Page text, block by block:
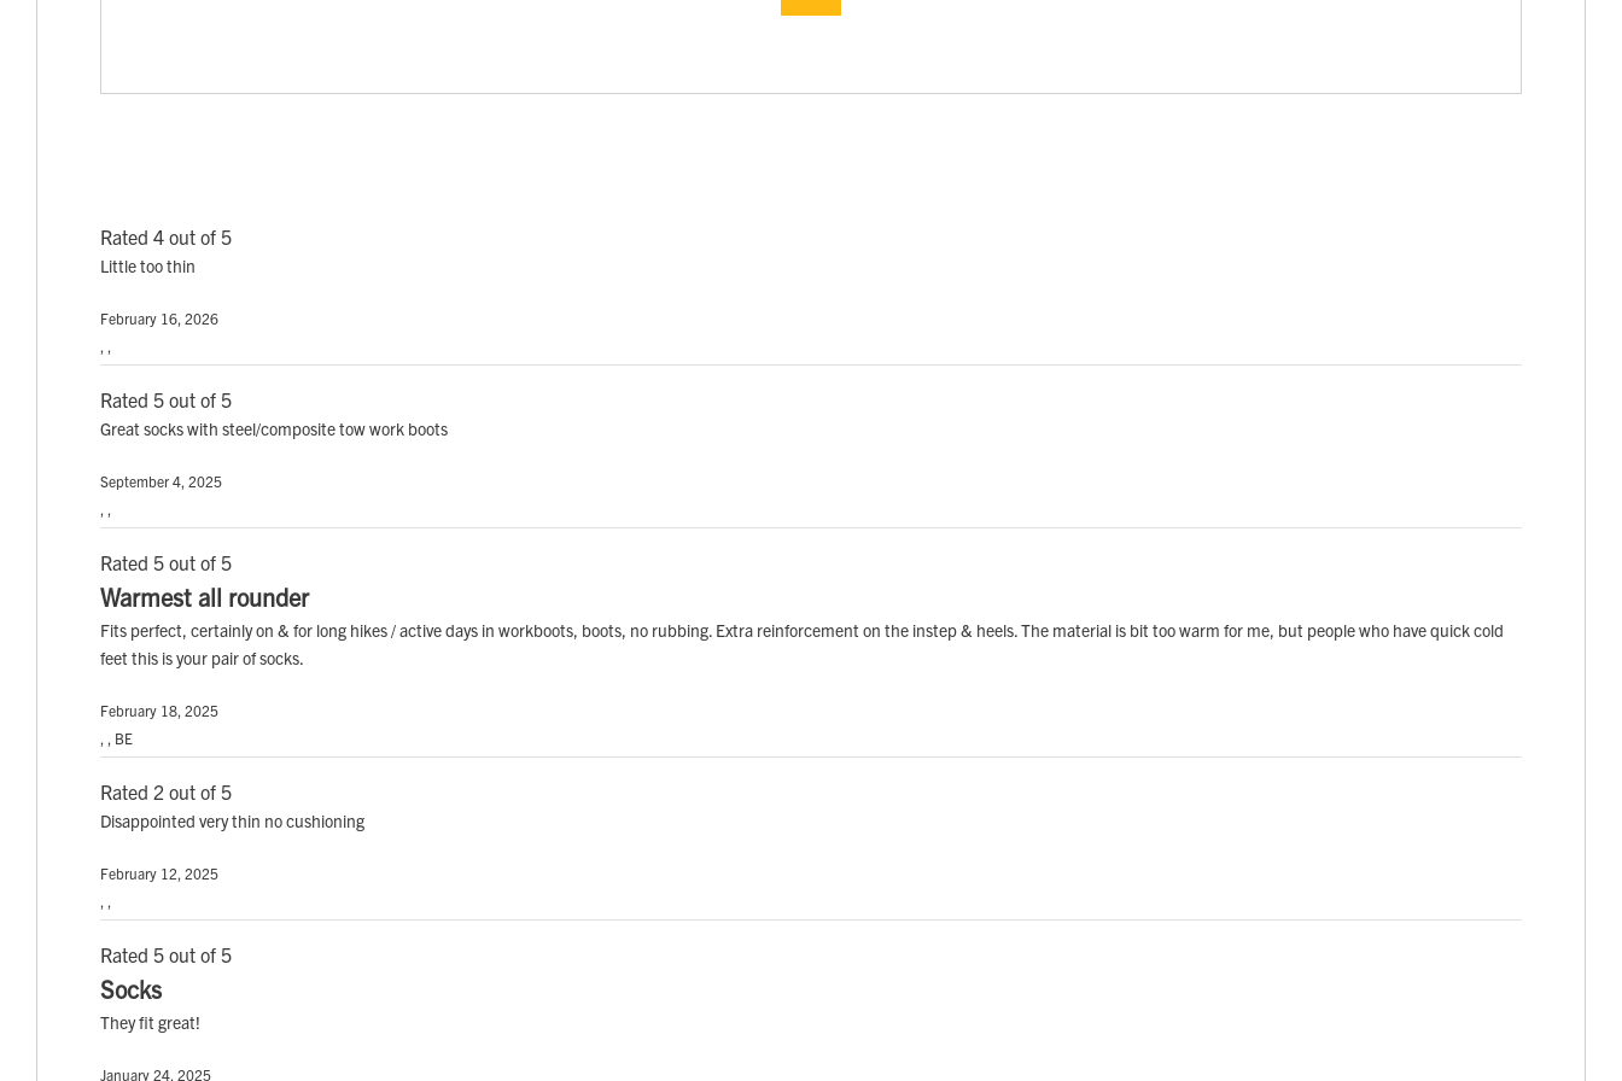
Rated 4 out of 5
Little too thin
February 16, 2026
Rated 5 out of 5
Great socks with steel/composite tow work boots
September 4, 2025
Rated 5 out of 5
Warmest all rounder
Fits perfect, certainly on & for long hikes / active days in workboots, boots, no rubbing. Extra reinforcement on the instep & heels. The material is bit too warm for me, but people who have quick cold
feet this is your pair of socks.
February 18, 2025
, , BE
Rated 2 out of 5
Disappointed very thin no cushioning
February 12, 2025
Rated 5 out of 5
Socks
They fit great!
January 24, 2025